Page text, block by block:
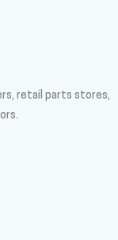
retail parts stores,